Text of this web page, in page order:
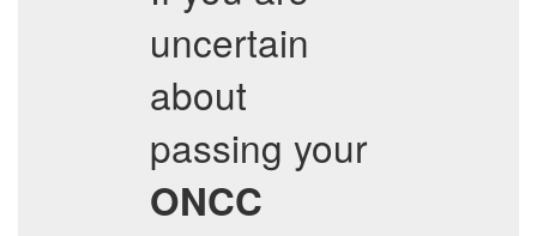
uncertain
about
passing your
ONCC